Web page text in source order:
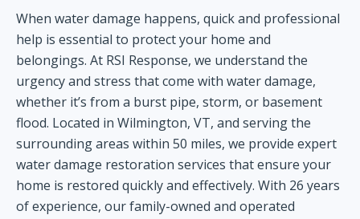
When water damage happens, quick and professional
help is essential to protect your home and
belongings. At RSI Response, we understand the
urgency and stress that come with water damage,
whether it’s from a burst pipe, storm, or basement
flood. Located in Wilmington, VT, and serving the
surrounding areas within 50 miles, we provide expert
water damage restoration services that ensure your
home is restored quickly and effectively. With 26 years
of experience, our family-owned and operated